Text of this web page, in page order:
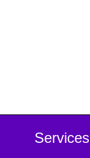
Services